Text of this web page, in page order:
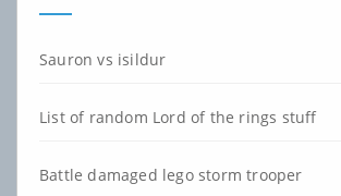
Sauron vs isildur
List of random Lord of the rings stuff
Battle damaged lego storm trooper